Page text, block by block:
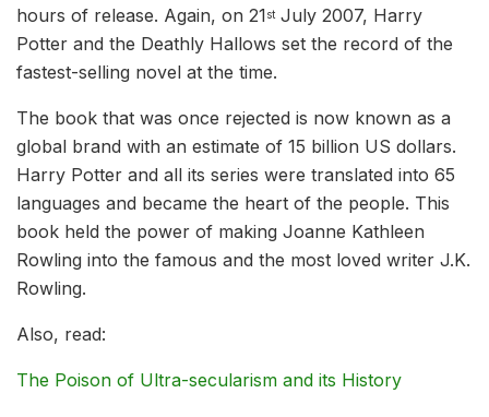
hours of release. Again, on 21stJuly 2007, Harry
Potter and the Deathly Hallows set the record of the
fastest-selling novel at the time.
The book that was once rejected is now known as a
global brand with an estimate of 15 billion US dollars.
Harry Potter and all its series were translated into 65
languages and became the heart of the people. This
book held the power of making Joanne Kathleen
Rowling into the famous and the most loved writer J.K.
Rowling.
Also, read:
The Poison of Ultra-secularism and its History